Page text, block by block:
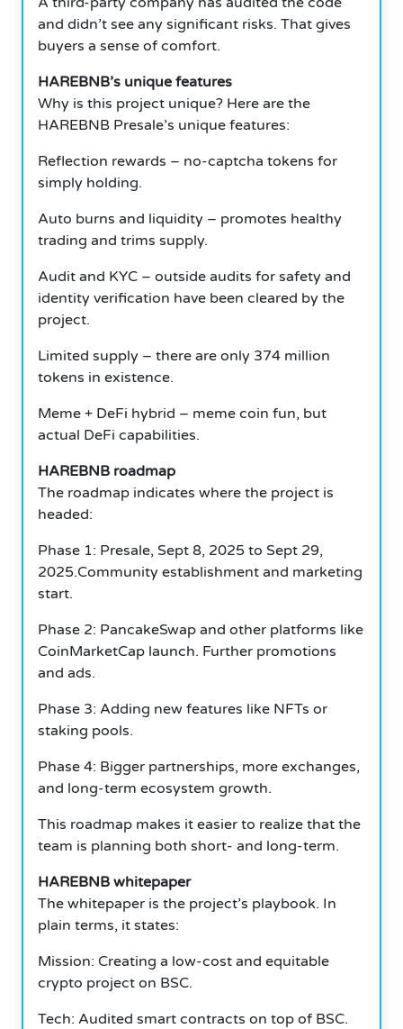
and didn’t see any significant risks. That gives
buyers a sense of comfort.
HAREBNB’s unique features
Why is this project unique? Here are the
HAREBNB Presale’s unique features:
Reflection rewards – no-captcha tokens for
simply holding.
Auto burns and liquidity – promotes healthy
trading and trims supply.
Audit and KYC – outside audits for safety and
identity verification have been cleared by the
project.
Limited supply – there are only 374 million
tokens in existence.
Meme + DeFi hybrid – meme coin fun, but
actual DeFi capabilities.
HAREBNB roadmap
The roadmap indicates where the project is
headed:
Phase 1: Presale, Sept 8, 2025 to Sept 29,
2025.Community establishment and marketing
start.
Phase 2: PancakeSwap and other platforms like
CoinMarketCap launch. Further promotions
and ads.
Phase 3: Adding new features like NFTs or
staking pools.
Phase 4: Bigger partnerships, more exchanges,
and long-term ecosystem growth.
This roadmap makes it easier to realize that the
team is planning both short- and long-term.
HAREBNB whitepaper
The whitepaper is the project’s playbook. In
plain terms, it states:
Mission: Creating a low-cost and equitable
crypto project on BSC.
Tech: Audited smart contracts on top of BSC.